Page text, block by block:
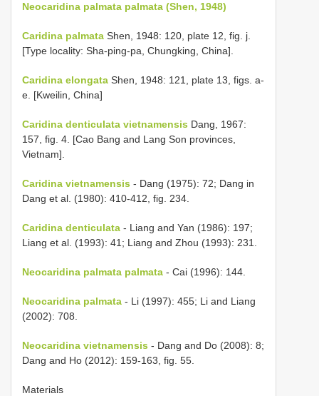
Neocaridina palmata palmata (Shen, 1948)
Caridina palmata Shen, 1948: 120, plate 12, fig. j.
[Type locality: Sha-ping-pa, Chungking, China].
Caridina elongata Shen, 1948: 121, plate 13, figs. a-
e. [Kweilin, China]
Caridina denticulata vietnamensis Dang, 1967:
157, fig. 4. [Cao Bang and Lang Son provinces,
Vietnam].
Caridina vietnamensis - Dang (1975): 72; Dang in
Dang et al. (1980): 410-412, fig. 234.
Caridina denticulata - Liang and Yan (1986): 197;
Liang et al. (1993): 41; Liang and Zhou (1993): 231.
Neocaridina palmata palmata - Cai (1996): 144.
Neocaridina palmata - Li (1997): 455; Li and Liang
(2002): 708.
Neocaridina vietnamensis - Dang and Do (2008): 8;
Dang and Ho (2012): 159-163, fig. 55.
Materials